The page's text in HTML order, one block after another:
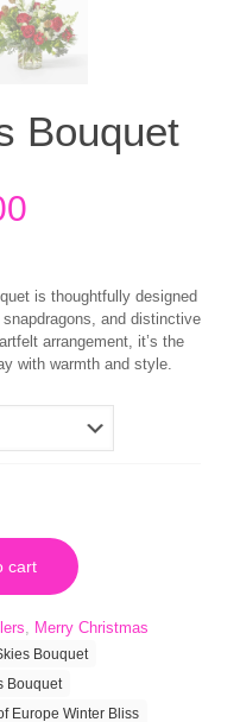
Bouquet
through
$120.00
is thoughtfully designed
and distinctive
arrangement, it’s the
with warmth and style.
cart
Merry Christmas
Bouquet
Bouquet
Europe Winter Bliss